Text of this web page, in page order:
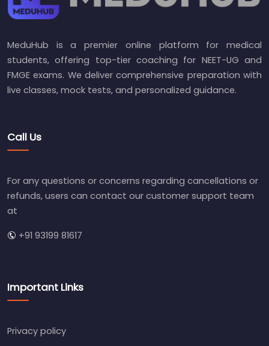
MeduHub is a premier online platform for medical
students, offering top-tier coaching for NEET-UG and
FMGE exams. We deliver comprehensive preparation with
live classes, mock tests, and personalized guidance.
Call Us
For any questions or concerns regarding cancellations or
refunds, users can contact our customer support team
at
+91 93199 81617
Important Links
Privacy policy